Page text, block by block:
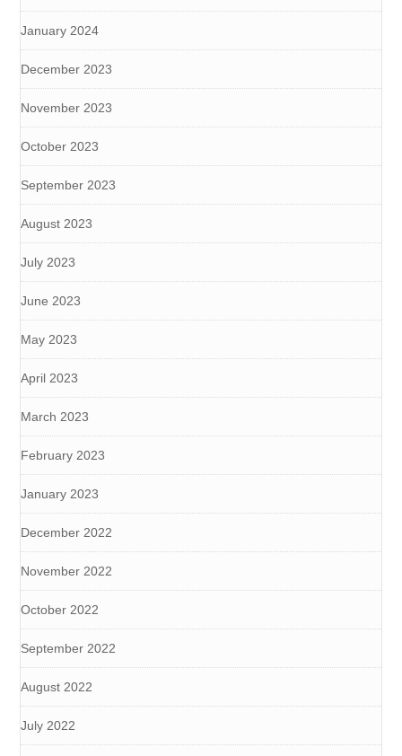
January 2024
December 2023
November 2023
October 2023
September 2023
August 2023
July 2023
June 2023
May 2023
April 2023
March 2023
February 2023
January 2023
December 2022
November 2022
October 2022
September 2022
August 2022
July 2022